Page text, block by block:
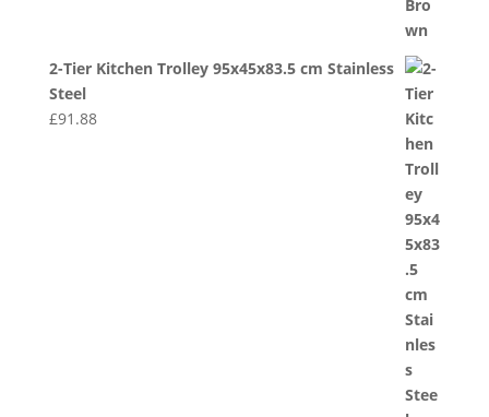
2-Tier Kitchen Trolley 95x45x83.5 cm Stainless
Steel
£91.88